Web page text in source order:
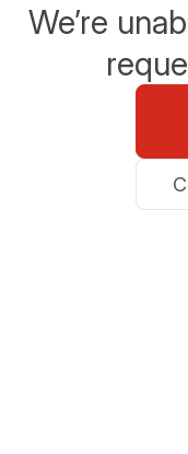
We’re